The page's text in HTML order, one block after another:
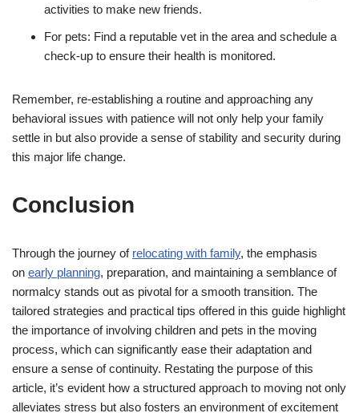
activities to make new friends.
For pets: Find a reputable vet in the area and schedule a
check-up to ensure their health is monitored.
Remember, re-establishing a routine and approaching any
behavioral issues with patience will not only help your family
settle in but also provide a sense of stability and security during
this major life change.
Conclusion
Through the journey of relocating with family, the emphasis
on early planning, preparation, and maintaining a semblance of
normalcy stands out as pivotal for a smooth transition. The
tailored strategies and practical tips offered in this guide highlight
the importance of involving children and pets in the moving
process, which can significantly ease their adaptation and
ensure a sense of continuity. Restating the purpose of this
article, it’s evident how a structured approach to moving not only
alleviates stress but also fosters an environment of excitement